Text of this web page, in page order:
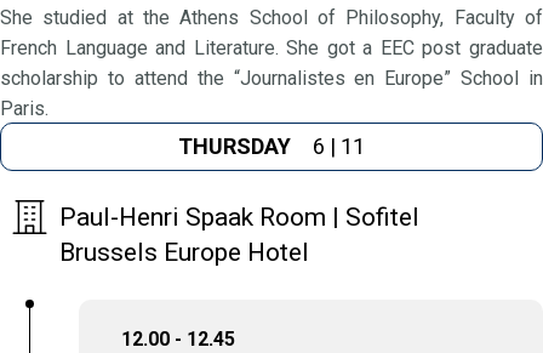
She studied at the Athens School of Philosophy, Faculty of
French Language and Literature. She got a EEC post graduate
scholarship to attend the “Journalistes en Europe” School in
Paris.
THURSDAY 6 | 11
Paul-Henri Spaak Room | Sofitel
Brussels Europe Hotel
12.00 - 12.45